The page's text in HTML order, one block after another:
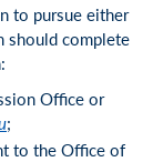
to pursue either
should complete
Office or
;
to the Office of